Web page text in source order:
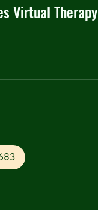
Virtual Therapy